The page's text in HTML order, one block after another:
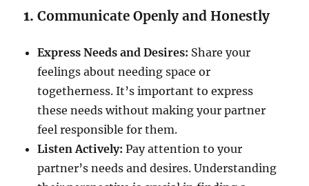
1.Communicate Openly and Honestly
Express Needs and Desires: Share your
feelings about needing space or
togetherness. It’s important to express
these needs without making your partner
feel responsible for them.
Listen Actively: Pay attention to your
partner’s needs and desires. Understanding